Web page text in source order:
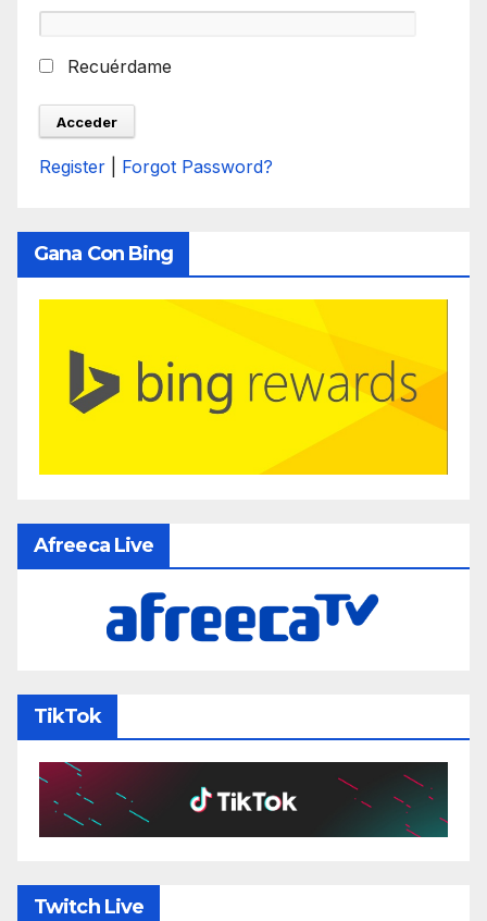
Recuérdame
Register Forgot Password?
Gana Con Bing
Afreeca Live
TikTok
Twitch Live